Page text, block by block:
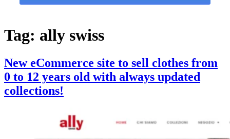
Tag: ally swiss
New eCommerce site to sell clothes from
0 to 12 years old with always updated
collections!